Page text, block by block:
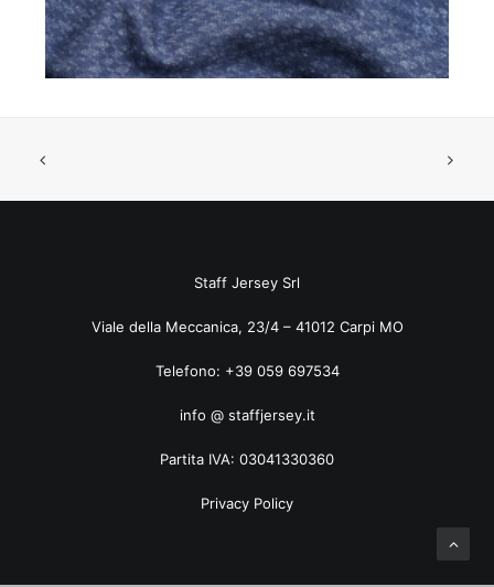
ART. 5035TF Pied de PouleStaff Jersey Srl
Viale della Meccanica, 23/4 – 41012 Carpi MO
Telefono: +39 059 697534
info @ staffjersey.it
Partita IVA: 03041330360
Privacy Policy